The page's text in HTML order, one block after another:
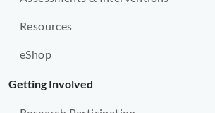
Resources
eShop
Getting Involved